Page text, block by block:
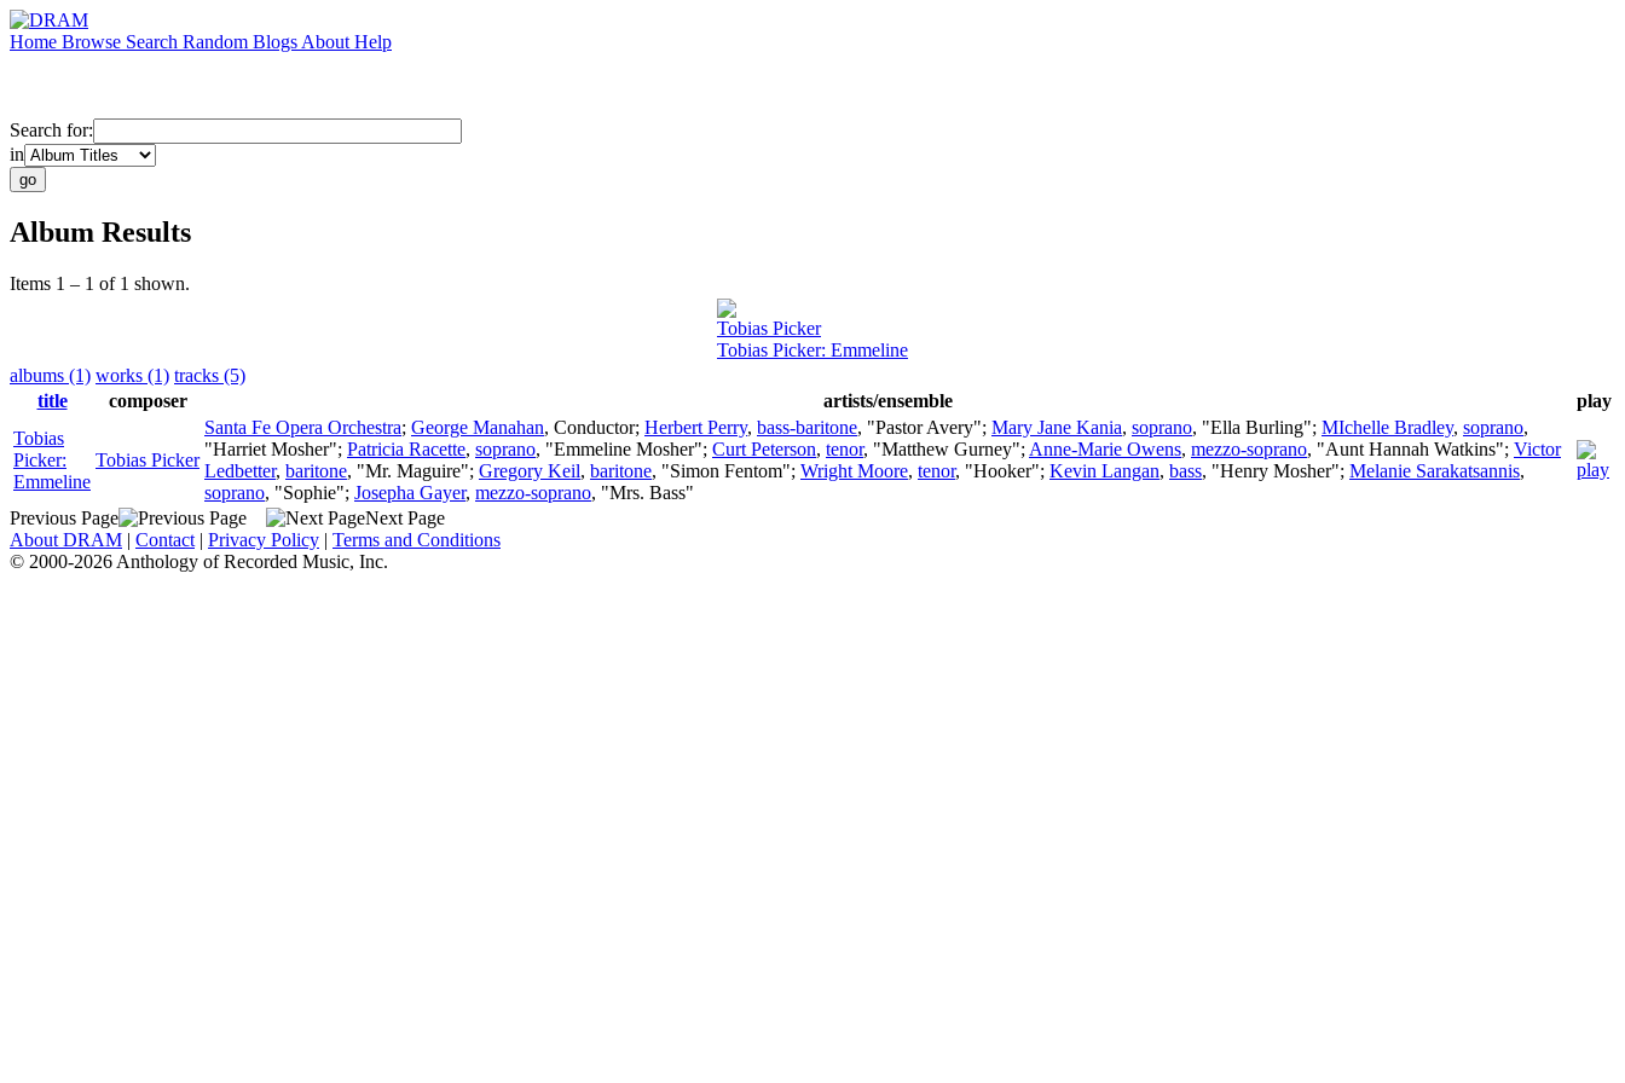
Home Browse Search Random Blogs About Help
Search for:
in
Album Results
Items 1 – 1 of 1 shown.
Tobias Picker
Tobias Picker: Emmeline
albums (1) works (1) tracks (5)
title
composer artists/ensemble
play
Tobias
Picker:
Emmeline
Tobias Picker
Santa Fe Opera Orchestra; George Manahan, Conductor; Herbert Perry, bass-baritone, "Pastor Avery"; Mary Jane Kania, soprano, "Ella Burling"; MIchelle Bradley, soprano,
"Harriet Mosher"; Patricia Racette, soprano, "Emmeline Mosher"; Curt Peterson, tenor, "Matthew Gurney"; Anne-Marie Owens, mezzo-soprano, "Aunt Hannah Watkins"; Victor
Ledbetter, baritone, "Mr. Maguire"; Gregory Keil, baritone, "Simon Fentom"; Wright Moore, tenor, "Hooker"; Kevin Langan, bass, "Henry Mosher"; Melanie Sarakatsannis,
soprano, "Sophie"; Josepha Gayer, mezzo-soprano, "Mrs. Bass"
Previous Page
Next Page
About DRAM | Contact | Privacy Policy | Terms and Conditions
© 2000-2026 Anthology of Recorded Music, Inc.